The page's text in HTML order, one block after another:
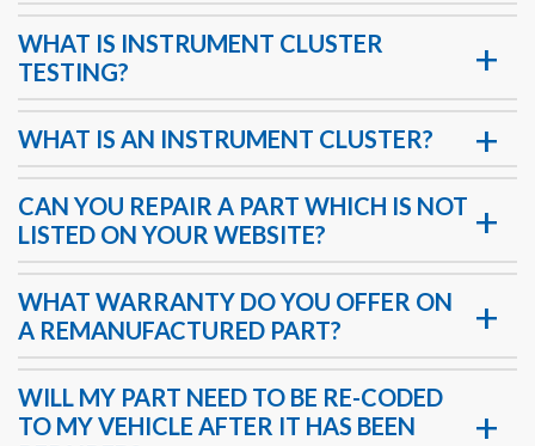
WHAT IS INSTRUMENT CLUSTER
TESTING?
WHAT IS AN INSTRUMENT CLUSTER?
CAN YOU REPAIR A PART WHICH IS NOT
LISTED ON YOUR WEBSITE?
WHAT WARRANTY DO YOU OFFER ON
A REMANUFACTURED PART?
WILL MY PART NEED TO BE RE-CODED
TO MY VEHICLE AFTER IT HAS BEEN